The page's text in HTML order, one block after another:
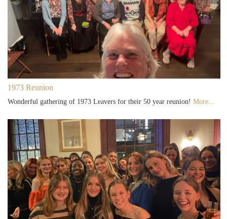
1973 Reunion
Wonderful gathering of 1973 Leavers for their 50 year reunion! More...